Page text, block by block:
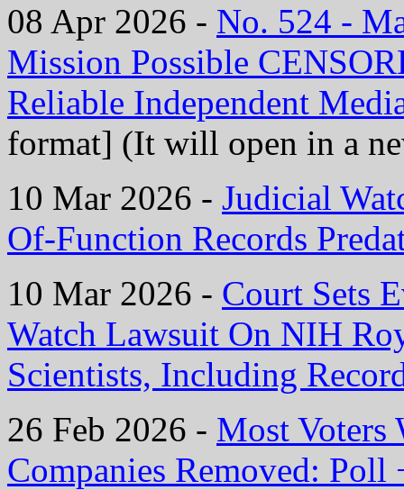
08 Apr 2026 - No. 524 -
Mission Possible
Reliable Independent
format] (It will open in a
10 Mar 2026 - Judicial
Of-Function Records
10 Mar 2026 - Court Sets
Watch Lawsuit On NIH
Scientists, Including
26 Feb 2026 - Most Voters
Companies Removed: Poll